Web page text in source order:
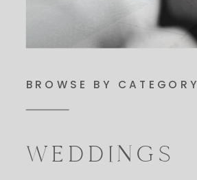
BROWSE BY CATEGORY
WEDDINGS